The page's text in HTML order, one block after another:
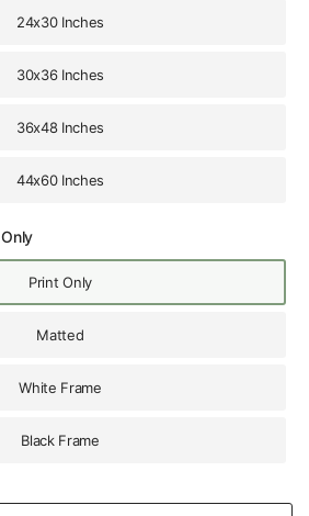
24x30 Inches
30x36 Inches
36x48 Inches
44x60 Inches
Print Only
Matted
White Frame
Black Frame